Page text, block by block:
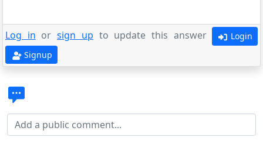
Log in orsign up to update this answer
Login
Signup